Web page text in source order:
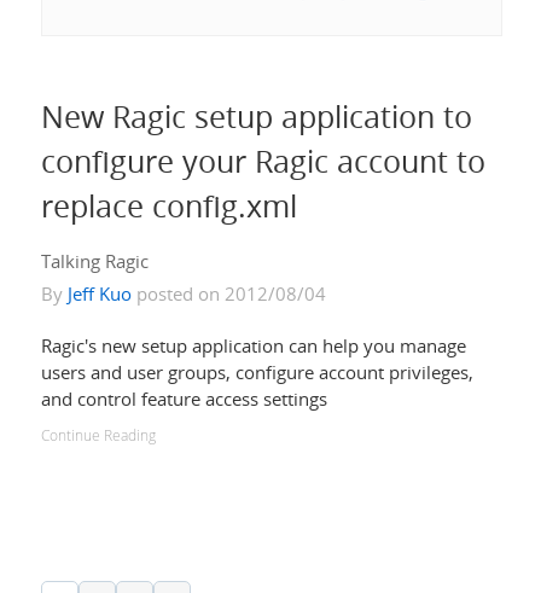
New Ragic setup application to
configure your Ragic account to
replace config.xml
Talking Ragic
By Jeff Kuoposted on 2012/08/04
Ragic's new setup application can help you manage
users and user groups, configure account privileges,
and control feature access settings
Continue Reading